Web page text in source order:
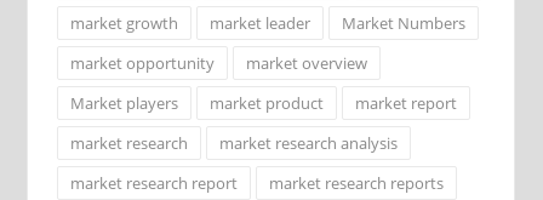
market growth
market leader
Market Numbers
market opportunity
market overview
Market players
market product
market report
market research
market research analysis
market research report
market research reports